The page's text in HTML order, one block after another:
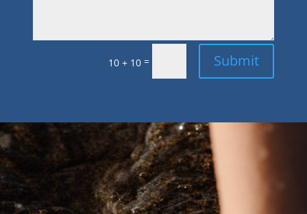
10 + 10 = Submit